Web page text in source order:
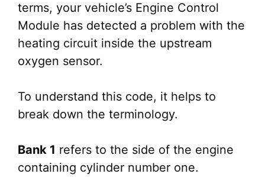
terms, your vehicle’s Engine Control
Module has detected a problem with the
heating circuit inside the upstream
oxygen sensor.
To understand this code, it helps to
break down the terminology.
Bank 1 refers to the side of the engine
containing cylinder number one.